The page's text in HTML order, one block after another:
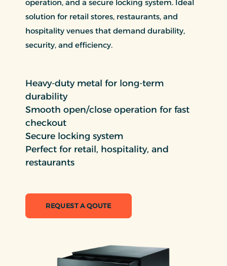
operation, and a secure locking system. Ideal
solution for retail stores, restaurants, and
hospitality venues that demand durability,
security, and efficiency.
Heavy-duty metal for long-term
durability
Smooth open/close operation for fast
checkout
Secure locking system
Perfect for retail, hospitality, and
restaurants
REQUEST A QOUTE